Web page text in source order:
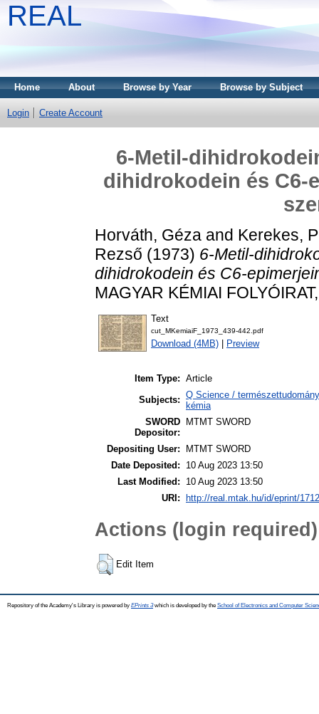
REAL
Home About Browse by Year Browse by Subject
Login Create Account
6-Metil-
dihidrokodein és C6-
Horváth, Géza and Kerekes,
Rezső (1973) 6-Metil-
dihidrokodein és C6-
MAGYAR KÉMIAI
Text
cut_MKemiaiF_1973_439-442.pdf
Download (4MB) Preview
Item Type: Article
Subjects: Q Science /
kémia
SWORD
Depositor:
MTMT SWORD
Depositing User:
MTMT SWORD
Date Deposited:
10 Aug 2023 13:50
Last Modified:
10 Aug 2023 13:50
URI:
http://real.mtak.hu/id/eprint/
Actions (login required)
Edit Item
Repository of the Academy's Library is powered by EPrints 3which is developed by the School of Electronics and Computer